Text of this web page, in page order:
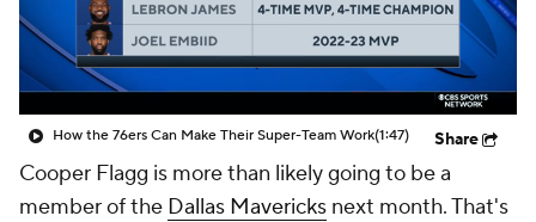
How the 76ers Can Make Their Super-Team Work(1:47) Share
Cooper Flagg is more than likely going to be a
member of the Dallas Mavericks next month. That's